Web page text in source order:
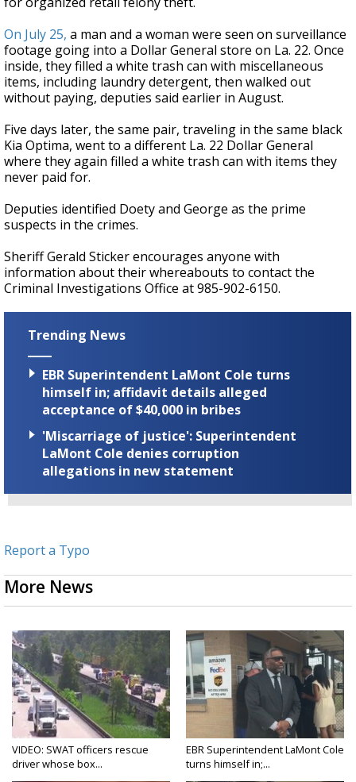
On July 25, a man and a woman were seen on surveillance
footage going into a Dollar General store on La. 22. Once
inside, they filled a white trash can with miscellaneous
items, including laundry detergent, then walked out
without paying, deputies said earlier in August.
Five days later, the same pair, traveling in the same black
Kia Optima, went to a different La. 22 Dollar General
where they again filled a white trash can with items they
never paid for.
Deputies identified Doety and George as the prime
suspects in the crimes.
Sheriff Gerald Sticker encourages anyone with
information about their whereabouts to contact the
Criminal Investigations Office at 985-902-6150.
Trending News
EBR Superintendent LaMont Cole turns
himself in; affidavit details alleged
acceptance of $40,000 in bribes
'Miscarriage of justice': Superintendent
LaMont Cole denies corruption
allegations in new statement
Report a Typo
More News
VIDEO: SWAT officers rescue
driver whose box...
EBR Superintendent LaMont Cole
turns himself in;...